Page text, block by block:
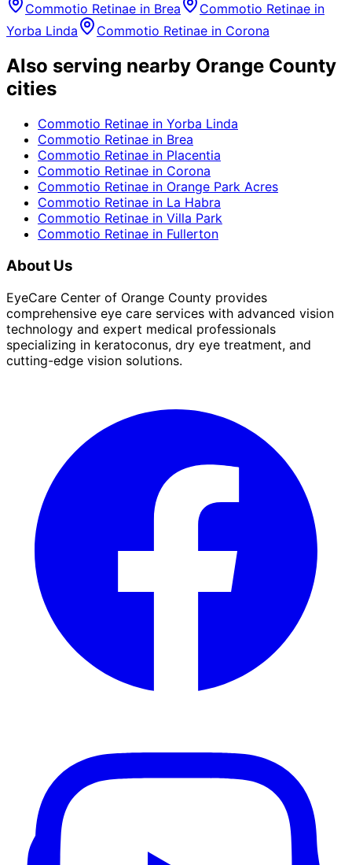
Commotio Retinae in Brea Commotio Retinae in
Yorba Linda
Commotio Retinae in Corona
Also serving nearby Orange County
cities
Commotio Retinae in Yorba Linda
Commotio Retinae in Brea
Commotio Retinae in Placentia
Commotio Retinae in Corona
Commotio Retinae in Orange Park Acres
Commotio Retinae in La Habra
Commotio Retinae in Villa Park
Commotio Retinae in Fullerton
About Us
EyeCare Center of Orange County provides
comprehensive eye care services with advanced vision
technology and expert medical professionals
specializing in keratoconus, dry eye treatment, and
cutting-edge vision solutions.